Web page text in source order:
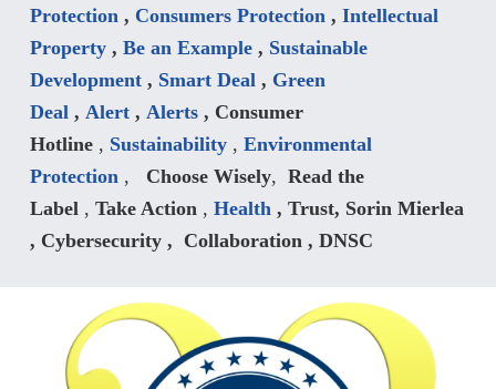
Protection , Consumers Protection , Intellectual
Property , Be an Example , Sustainable
Development , Smart Deal , Green
Deal , Alert , Alerts , Consumer
Hotline , Sustainability , Environmental
Protection , Choose Wisely, Read the
Label , Take Action , Health , Trust, Sorin Mierlea
, Cybersecurity , Collaboration , DNSC